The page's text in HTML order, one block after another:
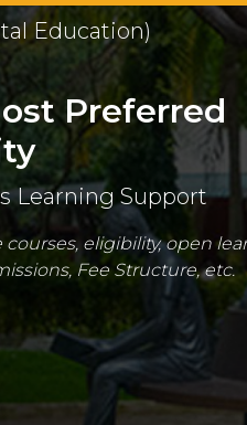
Education)
Preferred
Learning Support
eligibility, open
Fee Structure, etc.